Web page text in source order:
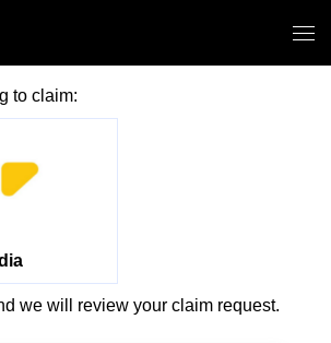
to claim:
we will review your claim request.